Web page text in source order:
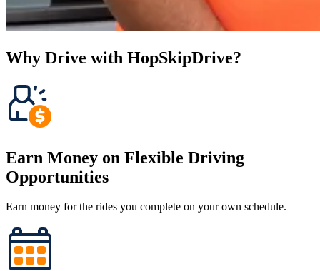
Why Drive with HopSkipDrive?
Earn Money on Flexible Driving
Opportunities
Earn money for the rides you complete on your own schedule.